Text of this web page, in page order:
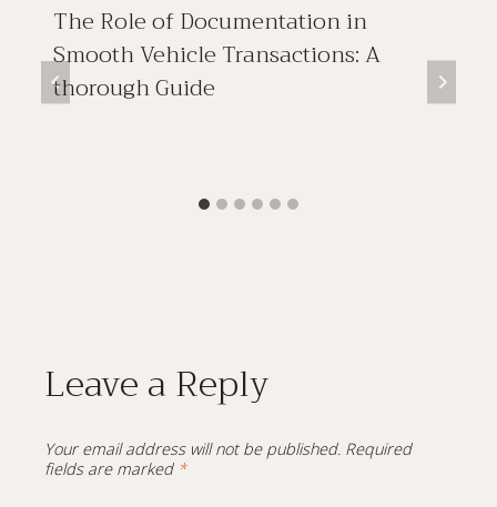
The Role of Documentation in
Smooth Vehicle Transactions: A
thorough Guide
Leave a Reply
Your email address will not be published. Required
fields are marked *